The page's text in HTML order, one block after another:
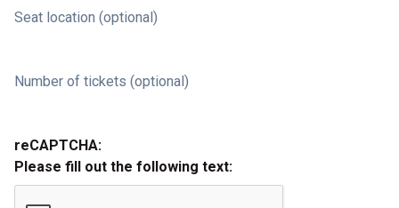
Seat location (optional)
Number of tickets (optional)
reCAPTCHA:
Please fill out the following text: